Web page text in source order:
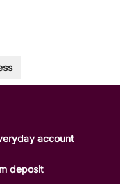
account
deposit